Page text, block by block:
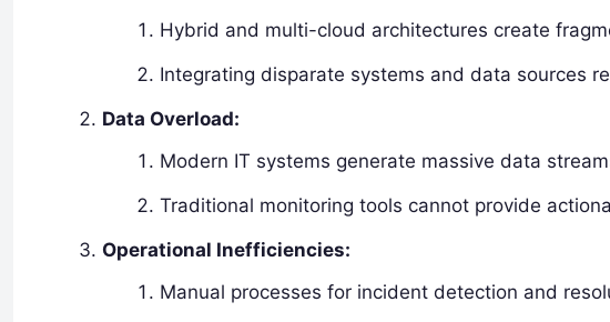
Hybrid and multi-cloud architectures create
Integrating disparate systems and data sources
Data Overload:
Modern IT systems generate massive data
Traditional monitoring tools cannot provide
Operational Inefficiencies:
Manual processes for incident detection and